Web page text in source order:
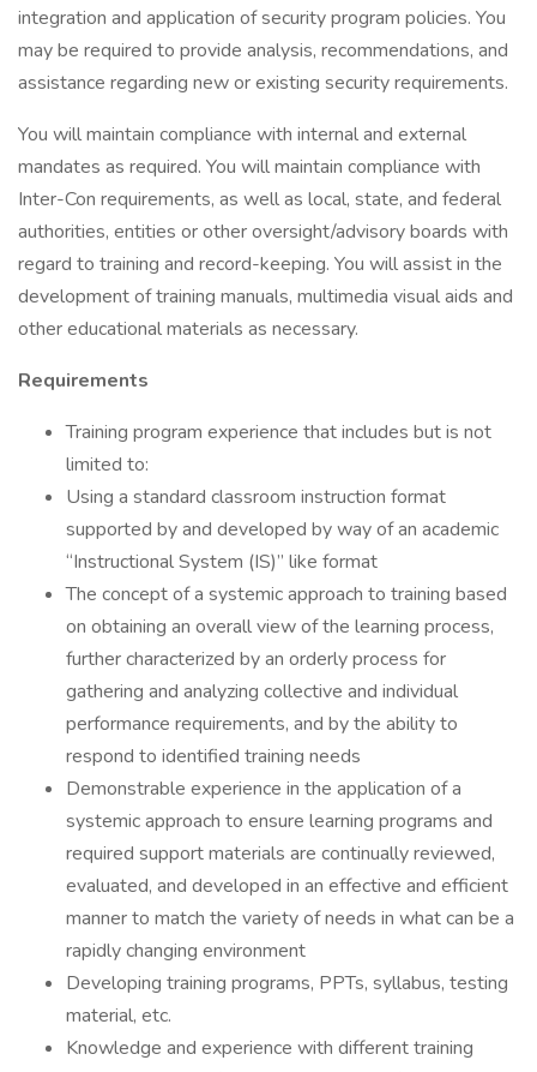
integration and application of security program policies. You
may be required to provide analysis, recommendations, and
assistance regarding new or existing security requirements.
You will maintain compliance with internal and external
mandates as required. You will maintain compliance with
Inter-Con requirements, as well as local, state, and federal
authorities, entities or other oversight/advisory boards with
regard to training and record-keeping. You will assist in the
development of training manuals, multimedia visual aids and
other educational materials as necessary.
Requirements
Training program experience that includes but is not
limited to:
Using a standard classroom instruction format
supported by and developed by way of an academic
“Instructional System (IS)” like format
The concept of a systemic approach to training based
on obtaining an overall view of the learning process,
further characterized by an orderly process for
gathering and analyzing collective and individual
performance requirements, and by the ability to
respond to identified training needs
Demonstrable experience in the application of a
systemic approach to ensure learning programs and
required support materials are continually reviewed,
evaluated, and developed in an effective and efficient
manner to match the variety of needs in what can be a
rapidly changing environment
Developing training programs, PPTs, syllabus, testing
material, etc.
Knowledge and experience with different training